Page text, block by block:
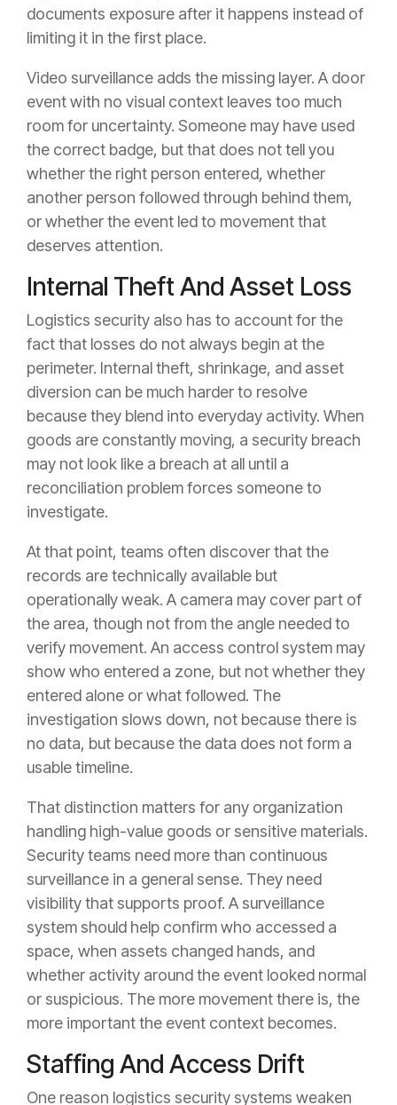
documents exposure after it happens instead of
limiting it in the first place.
Video surveillance adds the missing layer. A door
event with no visual context leaves too much
room for uncertainty. Someone may have used
the correct badge, but that does not tell you
whether the right person entered, whether
another person followed through behind them,
or whether the event led to movement that
deserves attention.
Internal Theft And Asset Loss
Logistics security also has to account for the
fact that losses do not always begin at the
perimeter. Internal theft, shrinkage, and asset
diversion can be much harder to resolve
because they blend into everyday activity. When
goods are constantly moving, a security breach
may not look like a breach at all until a
reconciliation problem forces someone to
investigate.
At that point, teams often discover that the
records are technically available but
operationally weak. A camera may cover part of
the area, though not from the angle needed to
verify movement. An access control system may
show who entered a zone, but not whether they
entered alone or what followed. The
investigation slows down, not because there is
no data, but because the data does not form a
usable timeline.
That distinction matters for any organization
handling high-value goods or sensitive materials.
Security teams need more than continuous
surveillance in a general sense. They need
visibility that supports proof. A surveillance
system should help confirm who accessed a
space, when assets changed hands, and
whether activity around the event looked normal
or suspicious. The more movement there is, the
more important the event context becomes.
Staffing And Access Drift
One reason logistics security systems weaken